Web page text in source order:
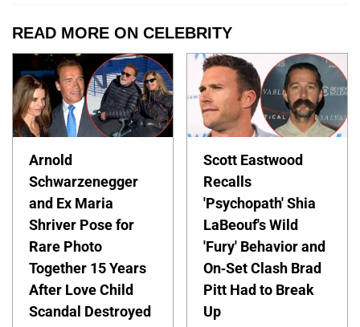
READ MORE ON CELEBRITY
Arnold
Schwarzenegger
and Ex Maria
Shriver Pose for
Rare Photo
Together 15 Years
After Love Child
Scandal Destroyed
Scott Eastwood
Recalls
'Psychopath' Shia
LaBeouf's Wild
'Fury' Behavior and
On-Set Clash Brad
Pitt Had to Break
Up